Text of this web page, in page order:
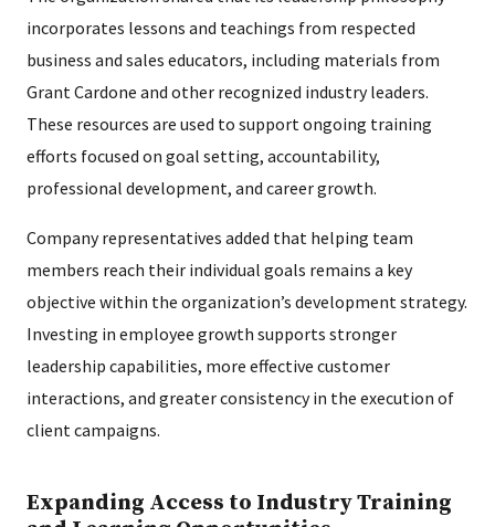
incorporates lessons and teachings from respected
business and sales educators, including materials from
Grant Cardone and other recognized industry leaders.
These resources are used to support ongoing training
efforts focused on goal setting, accountability,
professional development, and career growth.
Company representatives added that helping team
members reach their individual goals remains a key
objective within the organization’s development strategy.
Investing in employee growth supports stronger
leadership capabilities, more effective customer
interactions, and greater consistency in the execution of
client campaigns.
Expanding Access to Industry Training